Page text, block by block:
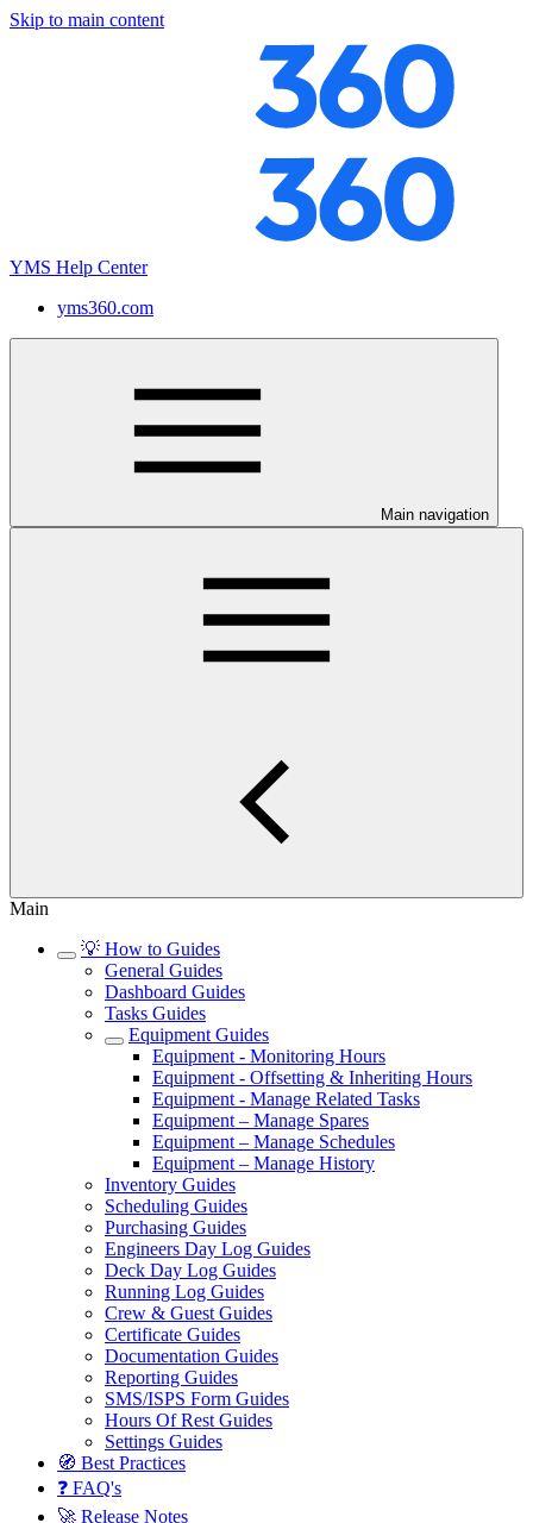
Skip to main content
YMS Help Center
yms360.com
Main navigation
Main
💡 How to Guides
General Guides
Dashboard Guides
Tasks Guides
Equipment Guides
Equipment - Monitoring Hours
Equipment - Offsetting & Inheriting Hours
Equipment - Manage Related Tasks
Equipment – Manage Spares
Equipment – Manage Schedules
Equipment – Manage History
Inventory Guides
Scheduling Guides
Purchasing Guides
Engineers Day Log Guides
Deck Day Log Guides
Running Log Guides
Crew & Guest Guides
Certificate Guides
Documentation Guides
Reporting Guides
SMS/ISPS Form Guides
Hours Of Rest Guides
Settings Guides
🧭 Best Practices
❓ FAQ's
🚀 Release Notes